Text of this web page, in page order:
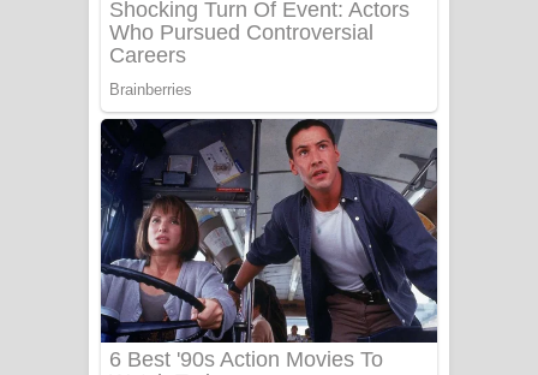
පද පෙළ
Tharu Yaye Dilena Song Lyrics - තරු
යායේ දිලෙනා ගීතයේ පද පෙළ
Ow Man Sosa Song Lyrics - ඔව් මං
සෝසා ගීතයේ පද පෙළ
Heavy Weight Song Lyrics
Aye Lanweela Song Lyrics - ආයේ